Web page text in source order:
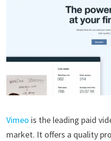
Vimeo is the leading paid
market. It offers a quality